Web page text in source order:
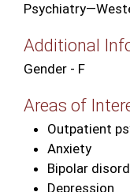
Additional
Gender - F
Areas of
Outpatient
Anxiety
Bipolar
Depression